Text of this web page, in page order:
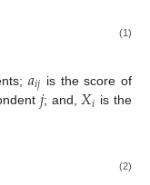
(1)
𝑎𝑖𝑗 is the score of
𝑗; and,𝑋𝑖 is the
(2)